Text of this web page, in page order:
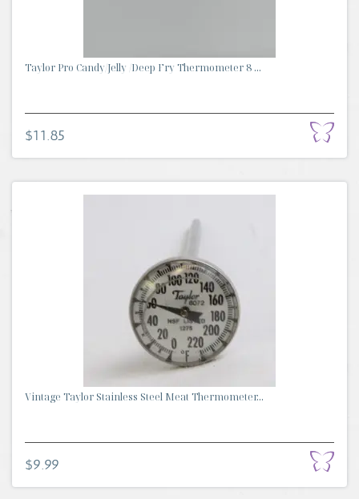
Taylor Pro Candy/Jelly /Deep Fry Thermometer 8 ...
$11.85
Vintage Taylor Stainless Steel Meat Thermometer...
$9.99